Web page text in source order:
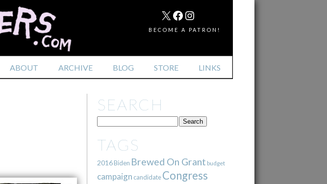
ABOUT ARCHIVE BLOG STORE LINKS
MAIL
X FACEBOOK
INSTAGRAM
BECOME A PATRON!
SEARCH
TAGS
2016Biden Brewed On Grant budget
campaign candidate Congress